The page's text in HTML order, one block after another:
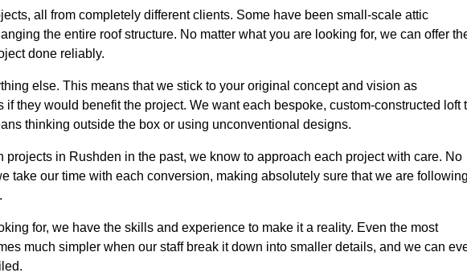
all from completely different clients. Some have been small-scale attic
the entire roof structure. No matter what you are looking for, we can offer
done reliably.
else. This means that we stick to your original concept and vision as
they would benefit the project. We want each bespoke, custom-constructed loft
thinking outside the box or using unconventional designs.
in Rushden in the past, we know to approach each project with care. No
take our time with each conversion, making absolutely sure that we are following
for, we have the skills and experience to make it a reality. Even the most
much simpler when our staff break it down into smaller details, and we can